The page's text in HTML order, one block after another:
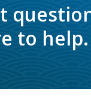
to help.